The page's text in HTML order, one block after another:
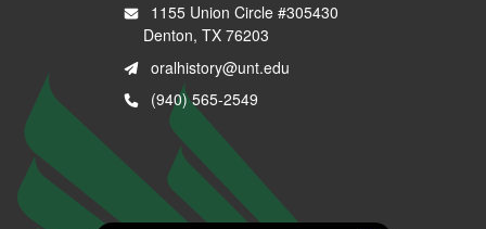
1155 Union Circle #305430
Denton, TX 76203
oralhistory@unt.edu
(940) 565-2549